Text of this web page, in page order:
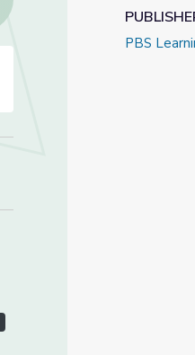
The
PBS